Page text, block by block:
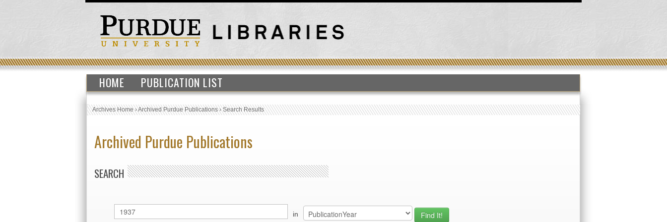
HOME PUBLICATION LIST
Archives Home›Archived Purdue Publications›Search Results
Archived Purdue Publications
SEARCH
in